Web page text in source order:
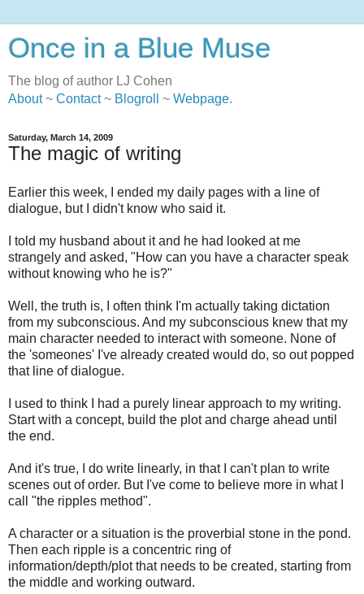
Once in a Blue Muse
The blog of author LJ Cohen
About~ Contact~ Blogroll ~ Webpage.
Saturday, March 14, 2009
The magic of writing
Earlier this week, I ended my daily pages with a line of
dialogue, but I didn't know who said it.
I told my husband about it and he had looked at me
strangely and asked, "How can you have a character speak
without knowing who he is?"
Well, the truth is, I often think I'm actually taking dictation
from my subconscious. And my subconscious knew that my
main character needed to interact with someone. None of
the 'someones' I've already created would do, so out popped
that line of dialogue.
I used to think I had a purely linear approach to my writing.
Start with a concept, build the plot and charge ahead until
the end.
And it's true, I do write linearly, in that I can't plan to write
scenes out of order. But I've come to believe more in what I
call "the ripples method".
A character or a situation is the proverbial stone in the pond.
Then each ripple is a concentric ring of
information/depth/plot that needs to be created, starting from
the middle and working outward.